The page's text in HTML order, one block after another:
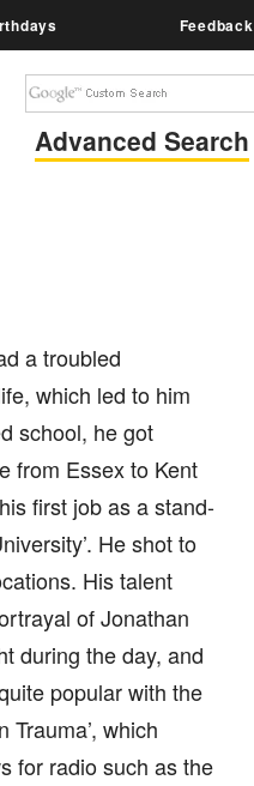
Feedback
Advanced Search
a troubled
which led to him
school, he got
from Essex to Kent
first job as a stand-
He shot to
His talent
of Jonathan
during the day, and
popular with the
which
for radio such as the